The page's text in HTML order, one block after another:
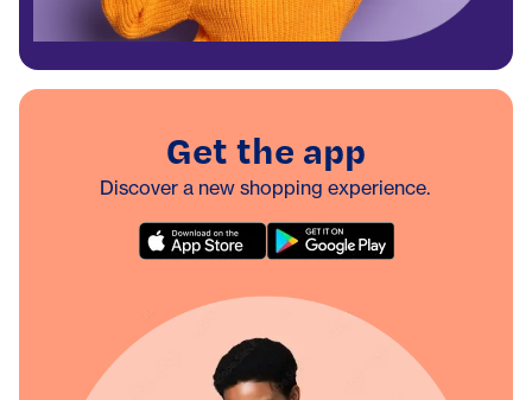
Get the app
Discover a new shopping experience.